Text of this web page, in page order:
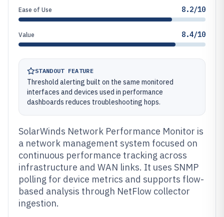
Ease of Use 8.2/10
Value 8.4/10
STANDOUT FEATURE
Threshold alerting built on the same monitored
interfaces and devices used in performance
dashboards reduces troubleshooting hops.
SolarWinds Network Performance Monitor is
a network management system focused on
continuous performance tracking across
infrastructure and WAN links. It uses SNMP
polling for device metrics and supports flow-
based analysis through NetFlow collector
ingestion.